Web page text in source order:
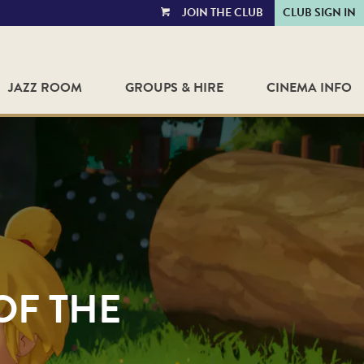
VIEWJOIN THE CLUB CLUB SIGN IN
JAZZ ROOM GROUPS & HIRE CINEMA INFO
THE